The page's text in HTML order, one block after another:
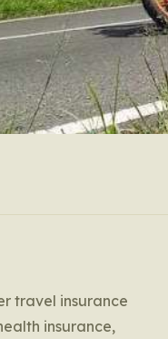
travel insurance
insurance,